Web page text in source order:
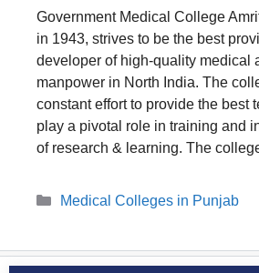
Government Medical College
in 1943, strives to be the best
developer of high-quality medical
manpower in North India. The
constant effort to provide the best
play a pivotal role in training and
of research & learning. The
Categories
Medical Colleges in Punjab